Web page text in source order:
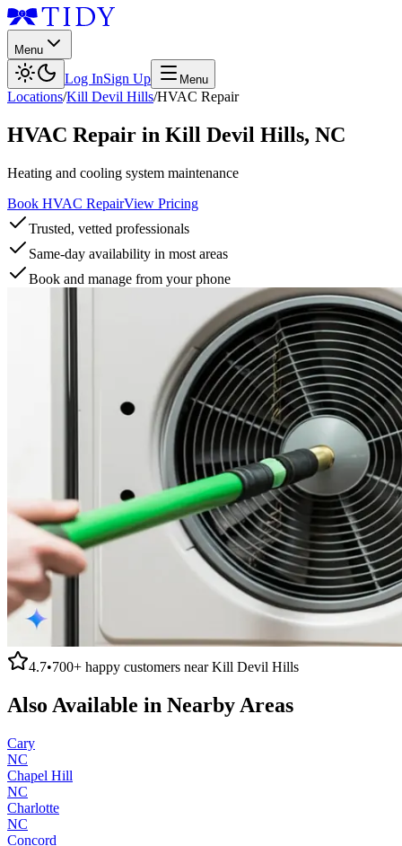
Menu
Log InSign Up Menu
Locations/Kill Devil Hills/HVAC Repair
HVAC Repair in Kill Devil Hills, NC
Heating and cooling system maintenance
Book HVAC RepairView Pricing
Trusted, vetted professionals
Same-day availability in most areas
Book and manage from your phone
4.7•700+ happy customers nearKill Devil Hills
Also Available in Nearby Areas
Cary
NC
Chapel Hill
NC
Charlotte
NC
Concord